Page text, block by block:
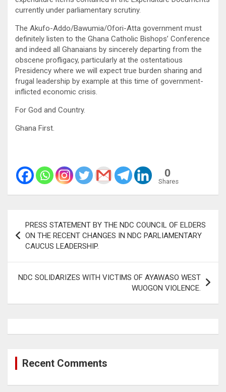
currently under parliamentary scrutiny.
The Akufo-Addo/Bawumia/Ofori-Atta government must
definitely listen to the Ghana Catholic Bishops’ Conference
and indeed all Ghanaians by sincerely departing from the
obscene profligacy, particularly at the ostentatious
Presidency where we will expect true burden sharing and
frugal leadership by example at this time of government-
inflicted economic crisis.
For God and Country.
Ghana First.
0
Shares
navigation
PRESS STATEMENT BY THE NDC COUNCIL OF ELDERS
ON THE RECENT CHANGES IN NDC PARLIAMENTARY
CAUCUS LEADERSHIP.
NDC SOLIDARIZES WITH VICTIMS OF AYAWASO WEST
WUOGON VIOLENCE.
Recent Comments